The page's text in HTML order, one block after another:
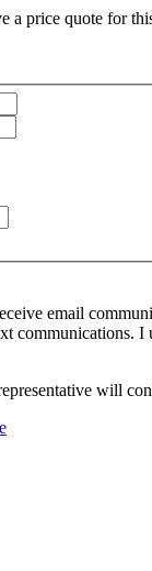
a price quote for
email
communications.
will